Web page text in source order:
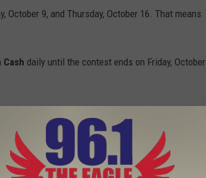
October 9, and Thursday, October 16. That means
Cash daily until the contest ends on Friday, October
a scream? Drop an OMG? Start practicing now so